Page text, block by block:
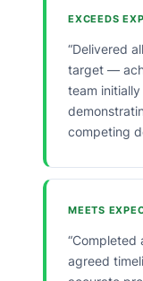
EXCEEDS
“Delivered
target —
team
competing
MEETS
“Completed
agreed